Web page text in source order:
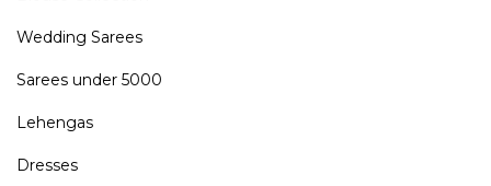
Wedding Sarees
Sarees under 5000
Lehengas
Dresses